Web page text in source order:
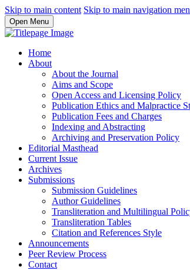
Skip to main content Skip to main navigation
Open Menu
Home
About
About the Journal
Aims and Scope
Open Access and Licensing Policy
Publication Ethics and Malpractice
Publication Fees and Charges
Indexing and Abstracting
Archiving and Preservation Policy
Editorial Masthead
Current Issue
Archives
Submissions
Submission Guidelines
Author Guidelines
Transliteration and Multilingual
Transliteration Tables
Citation and References Style
Announcements
Peer Review Process
Contact